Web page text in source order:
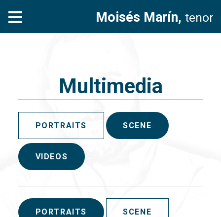
Moisés Marín, tenor
Multimedia
PORTRAITS SCENE
VIDEOS
PORTRAITS SCENE